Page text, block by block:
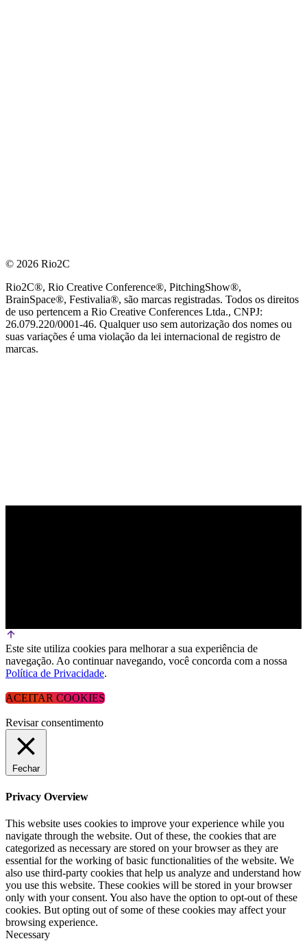
© 2026 Rio2C
Rio2C®, Rio Creative Conference®, PitchingShow®,
BrainSpace®, Festivalia®, são marcas registradas. Todos os direitos
de uso pertencem a Rio Creative Conferences Ltda., CNPJ:
26.079.220/0001-46. Qualquer uso sem autorização dos nomes ou
suas variações é uma violação da lei internacional de registro de
marcas.
Este site utiliza cookies para melhorar a sua experiência de
navegação. Ao continuar navegando, você concorda com a nossa
Política de Privacidade.
ACEITAR COOKIES
Revisar consentimento
Fechar
Privacy Overview
This website uses cookies to improve your experience while you
navigate through the website. Out of these, the cookies that are
categorized as necessary are stored on your browser as they are
essential for the working of basic functionalities of the website. We
also use third-party cookies that help us analyze and understand how
you use this website. These cookies will be stored in your browser
only with your consent. You also have the option to opt-out of these
cookies. But opting out of some of these cookies may affect your
browsing experience.
Necessary